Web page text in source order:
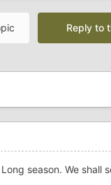
Reply to
season. We shall